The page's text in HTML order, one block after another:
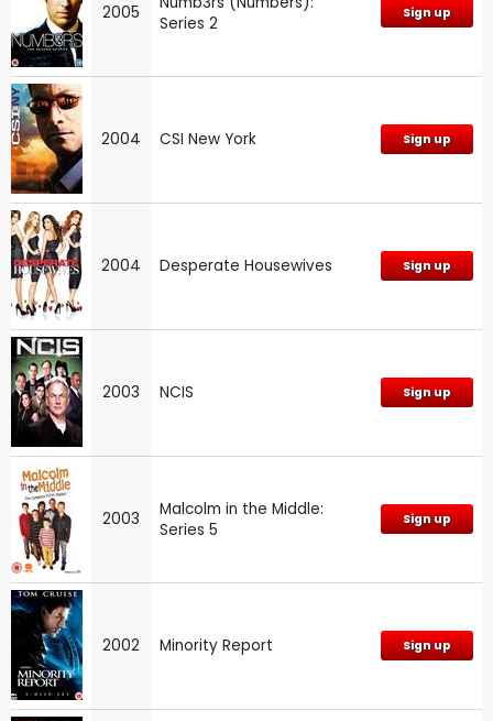
2005
Series 2
Sign up
2004 CSI New York Sign up
2004 Desperate Housewives Sign up
2003 NCIS Sign up
2003
Malcolm in the Middle:
Series 5
Sign up
2002 Minority Report Sign up